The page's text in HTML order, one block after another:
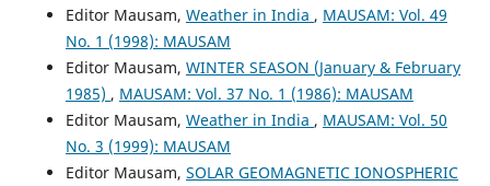
Editor Mausam, Weather in India , MAUSAM: Vol. 49
No. 1 (1998): MAUSAM
Editor Mausam, WINTER SEASON (January & February
1985) , MAUSAM: Vol. 37 No. 1 (1986): MAUSAM
Editor Mausam, Weather in India , MAUSAM: Vol. 50
No. 3 (1999): MAUSAM
Editor Mausam, SOLAR GEOMAGNETIC IONOSPHERIC